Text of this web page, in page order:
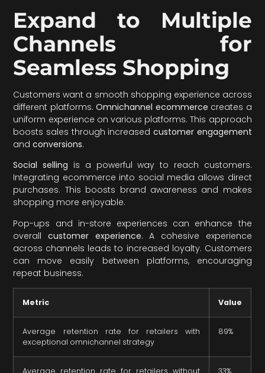
Expand to Multiple
Channels for
Seamless Shopping
Customers want a smooth shopping experience across
different platforms.Omnichannel ecommerce creates a
uniform experience on various platforms. This approach
boosts sales through increased customer engagement
andconversions.
Social selling is a powerful way to reach customers.
Integrating ecommerce into social media allows direct
purchases. This boosts brand awareness and makes
shopping more enjoyable.
Pop-ups and in-store experiences can enhance the
overallcustomer experience. A cohesive experience
across channels leads to increased loyalty. Customers
can move easily between platforms, encouraging
repeat business.
Metric Value
Average retention rate for retailers with
exceptional omnichannel strategy
89%
Average retention rate for retailers without 33%